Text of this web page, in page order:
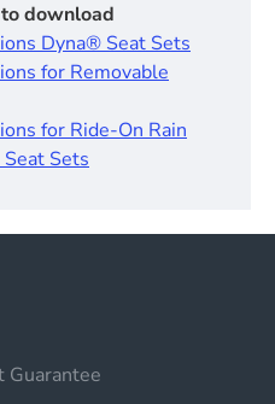
download
Dyna® Seat Sets​
for Removable
for Ride-On Rain
Sets
Guarantee